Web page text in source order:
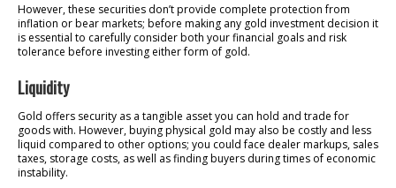
However, these securities don’t provide complete protection from
inflation or bear markets; before making any gold investment decision it
is essential to carefully consider both your financial goals and risk
tolerance before investing either form of gold.
Liquidity
Gold offers security as a tangible asset you can hold and trade for
goods with. However, buying physical gold may also be costly and less
liquid compared to other options; you could face dealer markups, sales
taxes, storage costs, as well as finding buyers during times of economic
instability.